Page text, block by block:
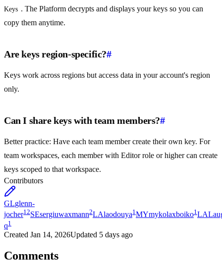
Keys . The Platform decrypts and displays your keys so you can
copy them anytime.
Are keys region-specific?#
Keys work across regions but access data in your account's region
only.
Can I share keys with team members?#
Better practice: Have each team member create their own key. For
team workspaces, each member with Editor role or higher can create
keys scoped to that workspace.
Contributors
GLglenn-
jocher12SEsergiuwaxmann2LAlaodouya1MYmykolaxboiko1LA
q1
Created Jan 14, 2026Updated 5 days ago
Comments